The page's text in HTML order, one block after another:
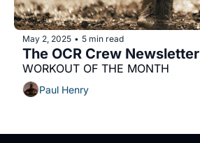
May 2, 2025 • 5 min read
The OCR Crew Newsletter
WORKOUT OF THE MONTH
Paul Henry